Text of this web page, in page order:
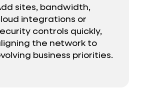
sites, bandwidth,
integrations or
controls quickly,
the network to
business priorities.